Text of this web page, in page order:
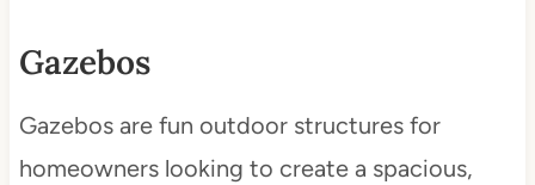
Gazebos
Gazebos are fun outdoor structures for
homeowners looking to create a spacious,